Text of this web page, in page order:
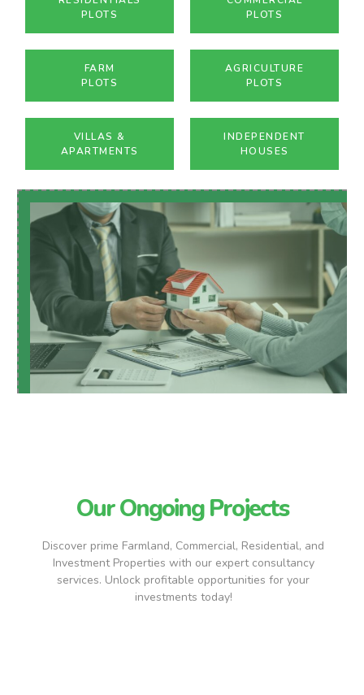
PLOTS
PLOTS
FARM
PLOTS
AGRICULTURE
PLOTS
VILLAS &
APARTMENTS
INDEPENDENT
HOUSES
Our Ongoing Projects
Discover prime Farmland, Commercial, Residential, and
Investment Properties with our expert consultancy
services. Unlock profitable opportunities for your
investments today!